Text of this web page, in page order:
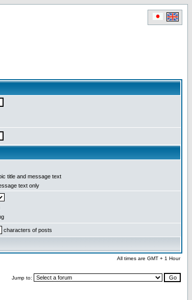
title and message text
text only
characters of posts
All times are GMT + 1 Hour
Jump to: